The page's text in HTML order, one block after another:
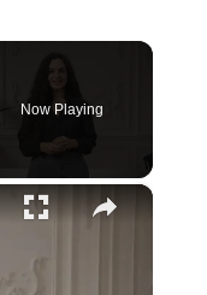
Now Playing
×